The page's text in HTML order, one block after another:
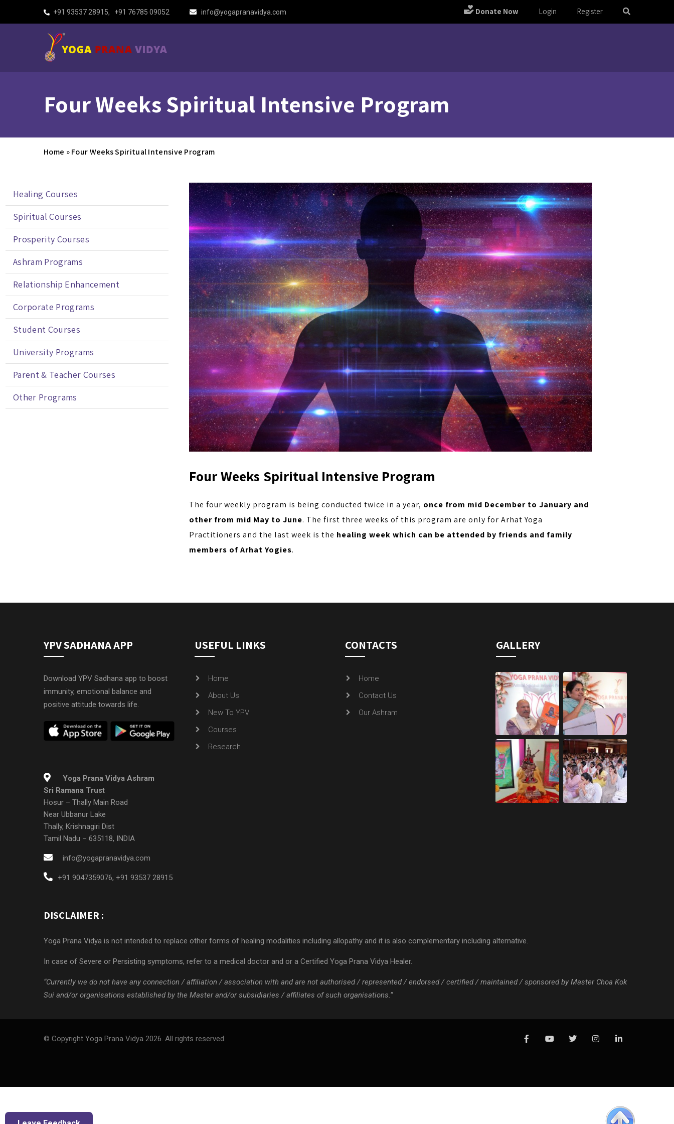
+91 93537 28915, +91 76785 09052 info@yogapranavidya.com Donate Now Login Register
Four Weeks Spiritual Intensive Program
Home »Four Weeks Spiritual Intensive Program
Healing Courses
Spiritual Courses
Prosperity Courses
Ashram Programs
Relationship Enhancement
Corporate Programs
Student Courses
University Programs
Parent & Teacher Courses
Other Programs
Four Weeks Spiritual Intensive Program
The four weekly program is being conducted twice in a year, once from mid December to January and
other from mid May to June. The first three weeks of this program are only for Arhat Yoga
Practitioners and the last week is the healing week which can be attended by friends and family
members of Arhat Yogies.
YPV SADHANA APP
Download YPV Sadhana app to boost
immunity, emotional balance and
positive attitude towards life.
Yoga Prana Vidya Ashram
Sri Ramana Trust
Hosur – Thally Main Road
Near Ubbanur Lake
Thally, Krishnagiri Dist
Tamil Nadu – 635118, INDIA
info@yogapranavidya.com
+91 9047359076, +91 93537 28915
USEFUL LINKS
Home
About Us
New To YPV
Courses
Research
CONTACTS
Home
Contact Us
Our Ashram
GALLERY
DISCLAIMER :
Yoga Prana Vidya is not intended to replace other forms of healing modalities including allopathy and it is also complementary including alternative.
In case of Severe or Persisting symptoms, refer to a medical doctor and or a Certified Yoga Prana Vidya Healer.
“Currently we do not have any connection / affiliation / association with and are not authorised / represented / endorsed / certified / maintained / sponsored by Master Choa Kok
Sui and/or organisations established by the Master and/or subsidiaries / affiliates of such organisations.”
© Copyright Yoga Prana Vidya 2026. All rights reserved.